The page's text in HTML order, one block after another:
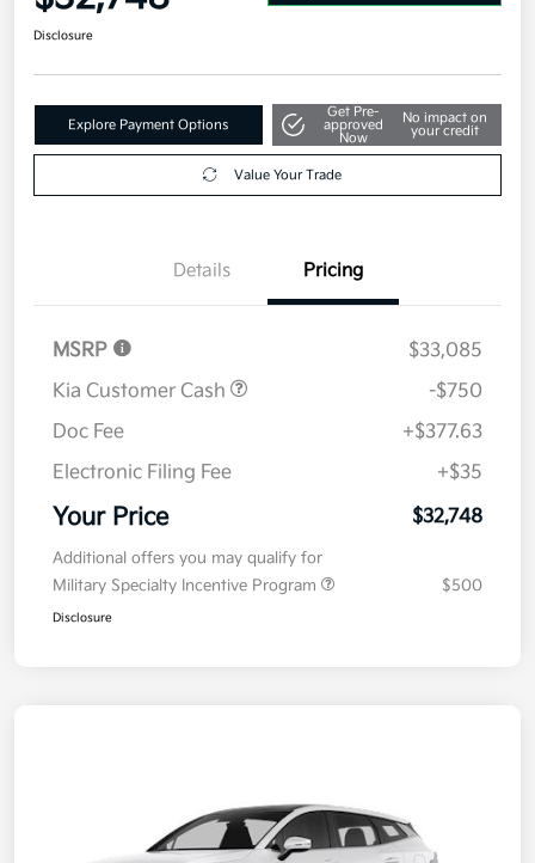
$32,748
Explore Payment Options
Get Pre-
approved
No impact on
your credit
Details Pricing
MSRP
$33,085
Kia Customer Cash
-$750
Doc Fee
+$377.63
Electronic Filing Fee
+$35
Your Price
Additional offers you may qualify for
Military Specialty Incentive Program